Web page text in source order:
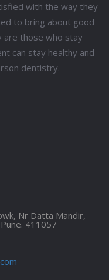
with the way they
to bring about good
are those who stay
can stay healthy and
dentistry.
Nr Datta Mandir,
411057